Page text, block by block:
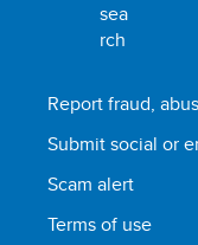
Report fraud,
Submit social or
Scam alert
Terms of use